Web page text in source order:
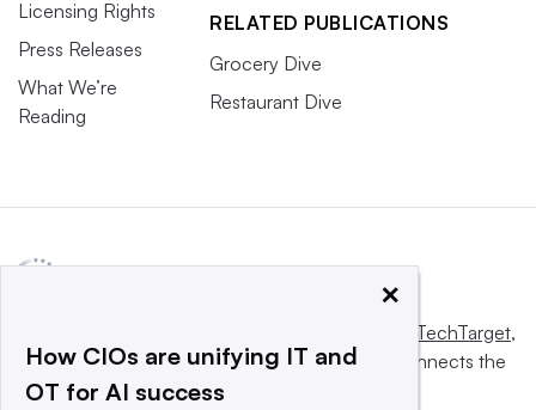
Licensing Rights
Press Releases
What We’re
Reading
RELATED PUBLICATIONS
Grocery Dive
Restaurant Dive
Informa TechTarget,
a global network that informs, influences and connects the
world’s technology buyers and sellers.
×
How CIOs are unifying IT and
OT for AI success